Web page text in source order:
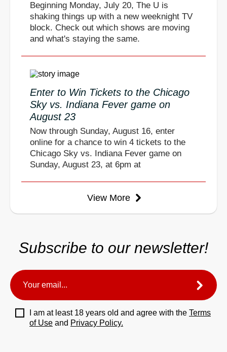
Beginning Monday, July 20, The U is
shaking things up with a new weeknight TV
block. Check out which shows are moving
and what's staying the same.
Enter to Win Tickets to the Chicago
Sky vs. Indiana Fever game on
August 23
Now through Sunday, August 16, enter
online for a chance to win 4 tickets to the
Chicago Sky vs. Indiana Fever game on
Sunday, August 23, at 6pm at
View More
Subscribe to our newsletter!
I am at least 18 years old and agree with the Terms
of Use and Privacy Policy.